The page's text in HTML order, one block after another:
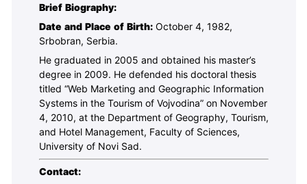
Brief Biography:
Date and Place of Birth: October 4, 1982,
Srbobran, Serbia.
He graduated in 2005 and obtained his master’s
degree in 2009. He defended his doctoral thesis
titled “Web Marketing and Geographic Information
Systems in the Tourism of Vojvodina” on November
4, 2010, at the Department of Geography, Tourism,
and Hotel Management, Faculty of Sciences,
University of Novi Sad.
Contact: